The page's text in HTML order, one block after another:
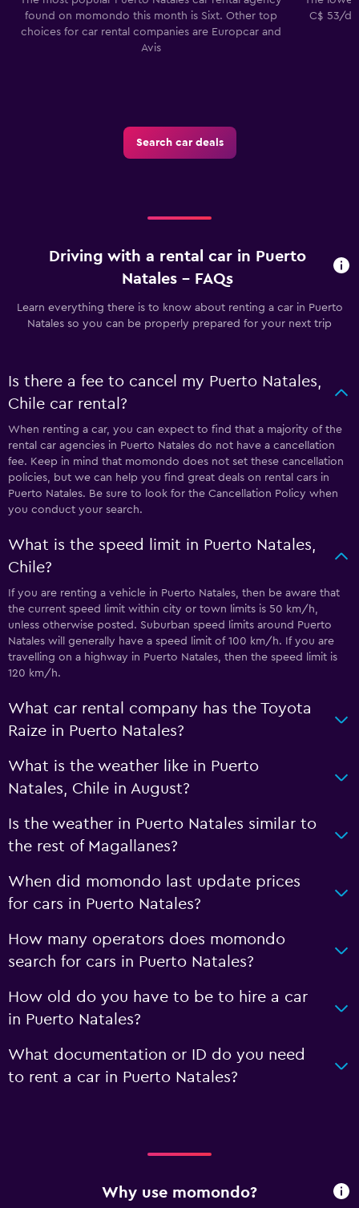
found on momondo this month is Sixt. Other top
choices for car rental companies are Europcar and
Avis
C$ 53/
Search car deals
Driving with a rental car in Puerto
Natales - FAQs
Learn everything there is to know about renting a car in Puerto
Natales so you can be properly prepared for your next trip
Is there a fee to cancel my Puerto Natales,
Chile car rental?
When renting a car, you can expect to find that a majority of the
rental car agencies in Puerto Natales do not have a cancellation
fee. Keep in mind that momondo does not set these cancellation
policies, but we can help you find great deals on rental cars in
Puerto Natales. Be sure to look for the Cancellation Policy when
you conduct your search.
What is the speed limit in Puerto Natales,
Chile?
If you are renting a vehicle in Puerto Natales, then be aware that
the current speed limit within city or town limits is 50 km/h,
unless otherwise posted. Suburban speed limits around Puerto
Natales will generally have a speed limit of 100 km/h. If you are
travelling on a highway in Puerto Natales, then the speed limit is
120 km/h.
What car rental company has the Toyota
Raize in Puerto Natales?
What is the weather like in Puerto
Natales, Chile in August?
Is the weather in Puerto Natales similar to
the rest of Magallanes?
When did momondo last update prices
for cars in Puerto Natales?
How many operators does momondo
search for cars in Puerto Natales?
How old do you have to be to hire a car
in Puerto Natales?
What documentation or ID do you need
to rent a car in Puerto Natales?
Why use momondo?